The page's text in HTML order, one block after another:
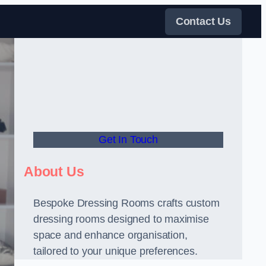
Contact Us
Get In Touch
About Us
Bespoke Dressing Rooms crafts custom
dressing rooms designed to maximise
space and enhance organisation,
tailored to your unique preferences.